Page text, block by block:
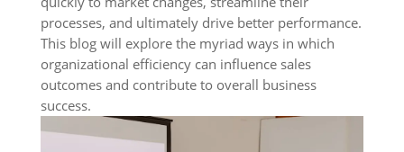
processes, and ultimately drive better performance.
This blog will explore the myriad ways in which
organizational efficiency can influence sales
outcomes and contribute to overall business
success.